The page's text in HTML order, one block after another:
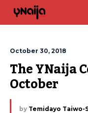
October 30, 2018
The YNaija
October
by Temidayo Taiwo-